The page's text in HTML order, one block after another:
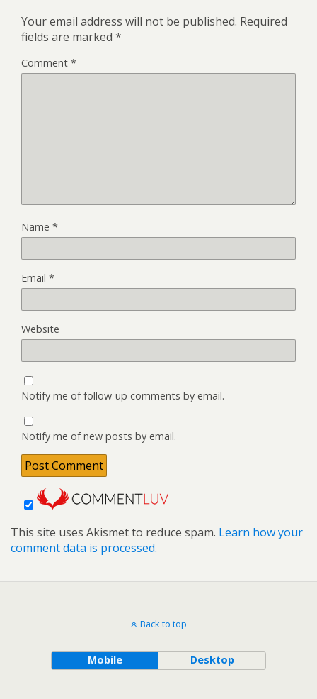
Your email address will not be published. Required
fields are marked *
Comment *
Name *
Email *
Website
Notify me of follow-up comments by email.
Notify me of new posts by email.
This site uses Akismet to reduce spam. Learn how your
comment data is processed.
Back to top
Mobile Desktop